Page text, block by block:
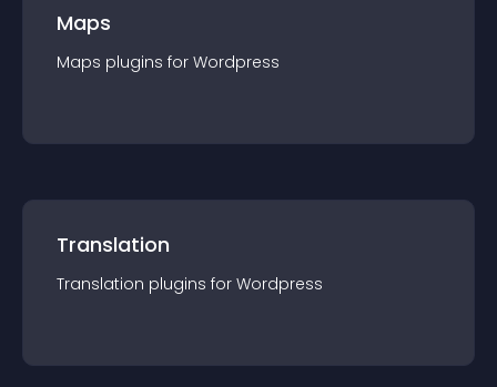
Maps
Maps plugins for Wordpress
Translation
Translation plugins for Wordpress